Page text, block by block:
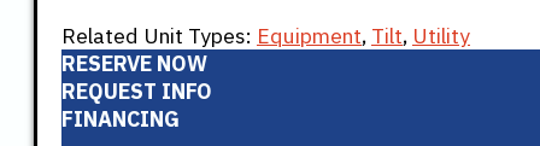
Related Unit Types: Equipment, Tilt, Utility
RESERVE NOW
REQUEST INFO
FINANCING